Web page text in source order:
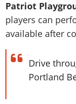
Vehicles
Weapons
Animals
Missions
Map Locations
Horses
Weapons
Animals
Characters
Title
Map
Weapons
Characters
News & Guides
Vehicles
Weapons
Characters
Gangs &
Map Locations
Overview
News & Guides
Weapons
Characters
Overview
Vehicles
Weapons
GTA III
Overview
News & Guides
MORE
GTA Vice City
Patriot
players can
available after
Drive
Portland